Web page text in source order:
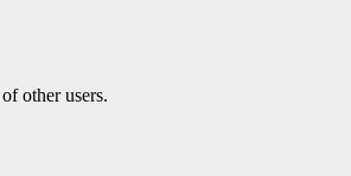
other users.